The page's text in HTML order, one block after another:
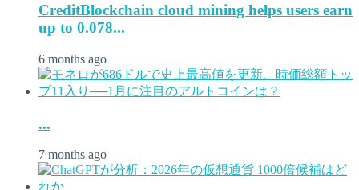
CreditBlockchain cloud mining helps users earn
up to 0.078...
6 months ago
...
7 months ago